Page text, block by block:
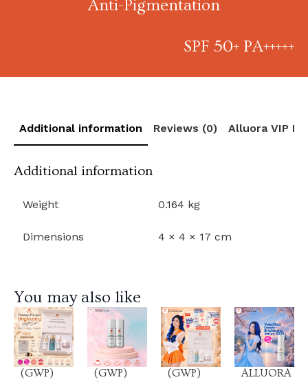
Anti-Pigmentation
SPF 50+ PA+++++
Additional information Reviews (0) Alluora VIP
Additional information
Weight 0.164 kg
Dimensions 4 × 4 × 17 cm
You may also like
View
Product
(GWP)
View
Product
(GWP)
View
Product
(GWP)
View
Product
ALLUORA